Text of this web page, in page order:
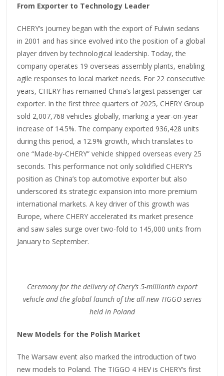
From Exporter to Technology Leader
CHERY’s journey began with the export of Fulwin sedans
in 2001 and has since evolved into the position of a global
player driven by technological leadership. Today, the
company operates 19 overseas assembly plants, enabling
agile responses to local market needs. For 22 consecutive
years, CHERY has remained China’s largest passenger car
exporter. In the first three quarters of 2025, CHERY Group
sold 2,007,768 vehicles globally, marking a year-on-year
increase of 14.5%. The company exported 936,428 units
during this period, a 12.9% growth, which translates to
one “Made-by-CHERY” vehicle shipped overseas every 25
seconds. This performance not only solidified CHERY’s
position as China’s top automotive exporter but also
underscored its strategic expansion into more premium
international markets. A key driver of this growth was
Europe, where CHERY accelerated its market presence
and saw sales surge over two-fold to 145,000 units from
January to September.
Ceremony for the delivery of Chery’s 5-millionth export
vehicle and the global launch of the all-new TIGGO series
held in Poland
New Models for the Polish Market
The Warsaw event also marked the introduction of two
new models to Poland. The TIGGO 4 HEV is CHERY’s first